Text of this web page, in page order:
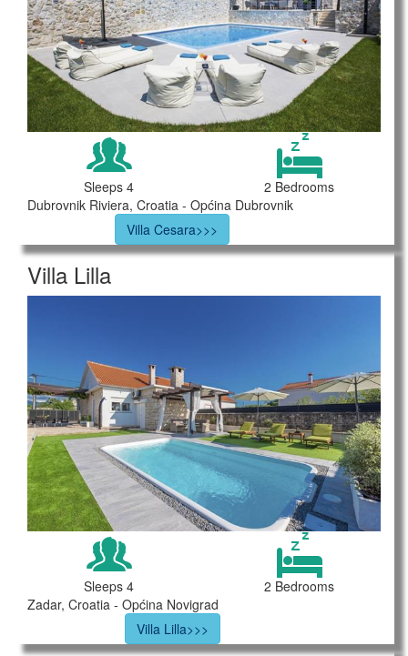
Sleeps 4
2 Bedrooms
Dubrovnik Riviera, Croatia - Općina Dubrovnik
Villa Cesara>>>
Villa Lilla
Sleeps 4
2 Bedrooms
Zadar, Croatia - Općina Novigrad
Villa Lilla>>>